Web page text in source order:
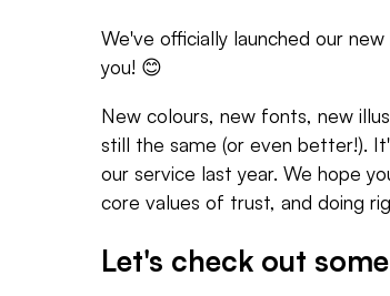
We've officially launched our
you! 😊
New colours, new fonts, new
still the same (or even better!).
our service last year. We hope
core values of trust, and doing
Let's check out